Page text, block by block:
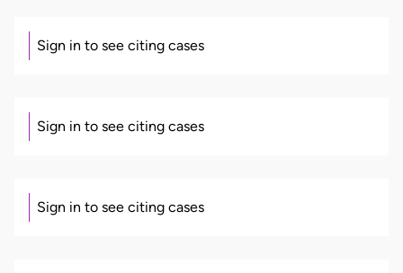
Sign in to see citing cases
Sign in to see citing cases
Sign in to see citing cases